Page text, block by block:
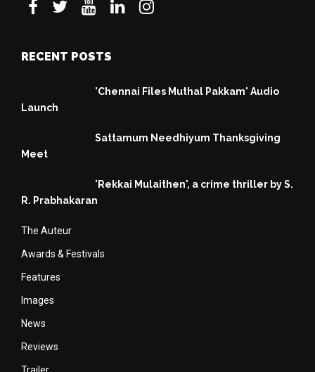
RECENT POSTS
'Chennai Files Muthal Pakkam' Audio
Launch
Sattamum Needhiyum Thanksgiving
Meet
'Rekkai Mulaithen', a crime thriller by S.
R. Prabhakaran
The Auteur
Awards & Festivals
Features
Images
News
Reviews